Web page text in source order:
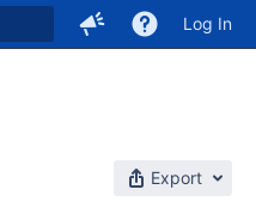
Log In
Export